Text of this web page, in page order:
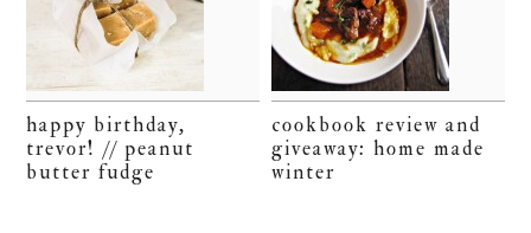
happy birthday,
trevor! // peanut
butter fudge
cookbook review and
giveaway: home made
winter